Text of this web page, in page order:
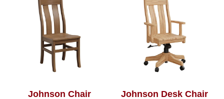
Johnson Chair Johnson Desk Chair